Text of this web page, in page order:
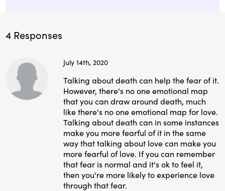
4 Responses
July 14th, 2020
Talking about death can help the fear of it.
However, there's no one emotional map
that you can draw around death, much
like there's no one emotional map for love.
Talking about death can in some instances
make you more fearful of it in the same
way that talking about love can make you
more fearful of love. If you can remember
that fear is normal and it's ok to feel it,
then you're more likely to experience love
through that fear.